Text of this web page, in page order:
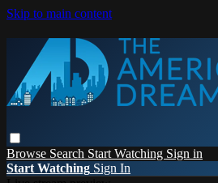
Skip to main content
Browse Search Start Watching Sign in
Start Watching Sign In